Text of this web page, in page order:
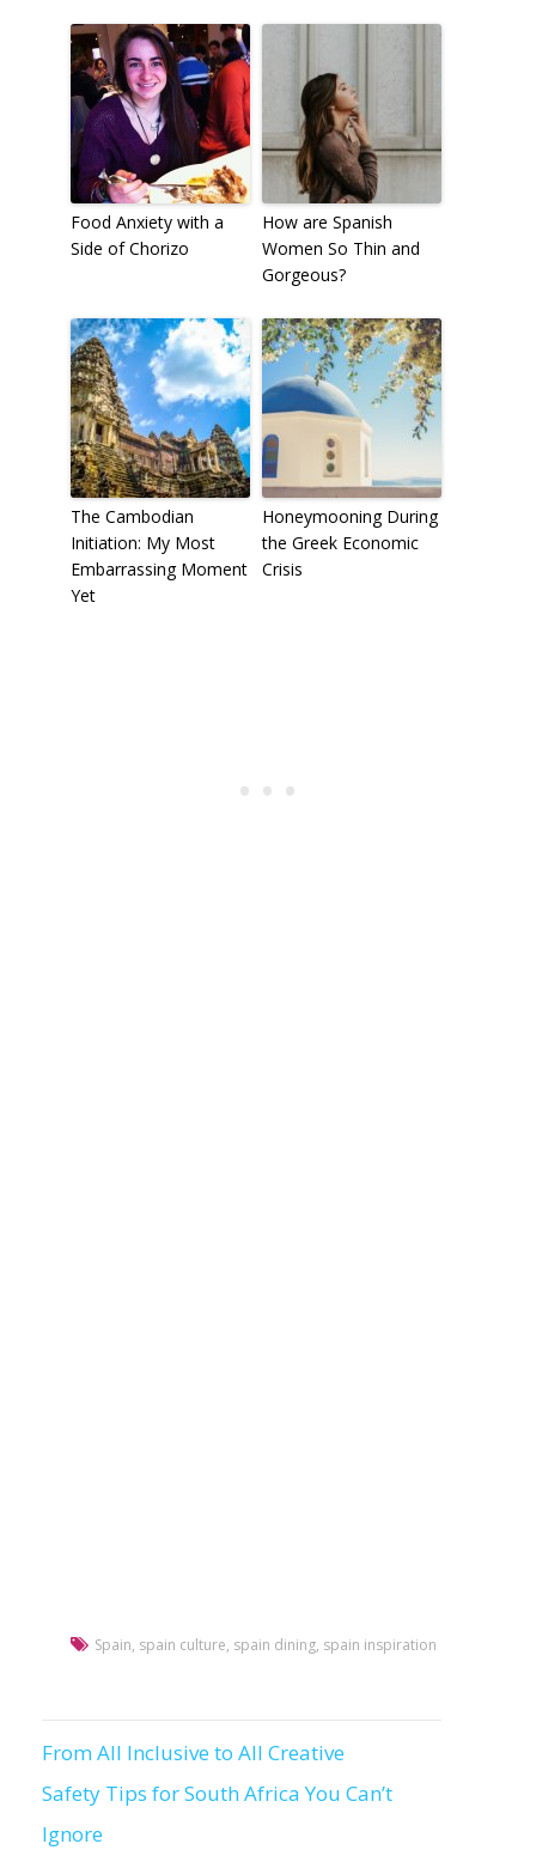
Food Anxiety with a
Side of Chorizo
How are Spanish
Women So Thin and
Gorgeous?
The Cambodian
Initiation: My Most
Embarrassing Moment
Yet
Honeymooning During
the Greek Economic
Crisis
Spain, spain culture, spain dining, spain inspiration
Post
navigation
From All Inclusive to All Creative
Safety Tips for South Africa You Can’t
Ignore